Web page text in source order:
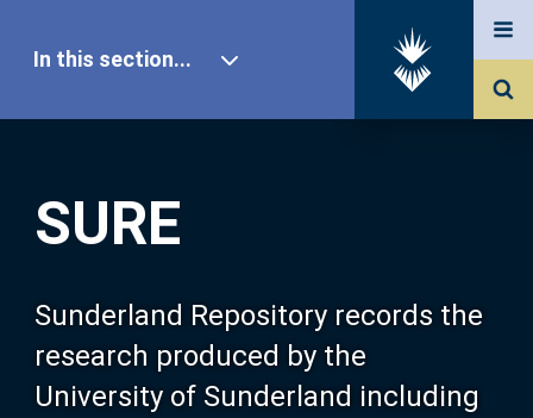
SURE
Sunderland Repository records the
research produced by the
University of Sunderland including
In this section...
Our Research
About SURE
Browse